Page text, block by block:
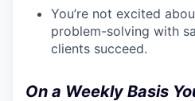
You’re not excited
problem-solving with
clients succeed.
On a Weekly Basis